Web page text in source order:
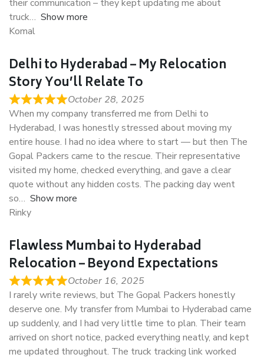
their communication – they kept updating me about
truck
Show more
Komal
Delhi to Hyderabad – My Relocation
Story You’ll Relate To
October 28, 2025
When my company transferred me from Delhi to
Hyderabad, I was honestly stressed about moving my
entire house. I had no idea where to start — but then The
Gopal Packers came to the rescue. Their representative
visited my home, checked everything, and gave a clear
quote without any hidden costs. The packing day went
so
Show more
Rinky
Flawless Mumbai to Hyderabad
Relocation – Beyond Expectations
October 16, 2025
I rarely write reviews, but The Gopal Packers honestly
deserve one. My transfer from Mumbai to Hyderabad came
up suddenly, and I had very little time to plan. Their team
arrived on short notice, packed everything neatly, and kept
me updated throughout. The truck tracking link worked